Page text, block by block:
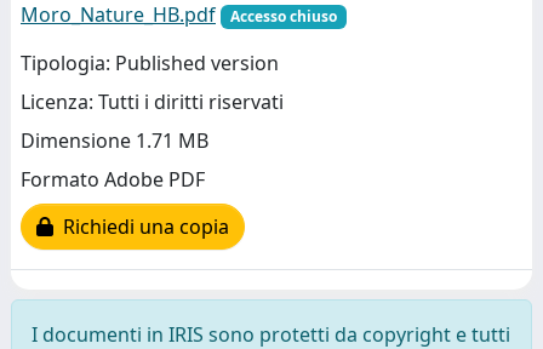
Moro_Nature_HB.pdf
Accesso chiuso
Tipologia: Published version
Licenza: Tutti i diritti riservati
Dimensione 1.71 MB
Formato Adobe PDF
Richiedi una copia
I documenti in IRIS sono protetti da copyright e tutti